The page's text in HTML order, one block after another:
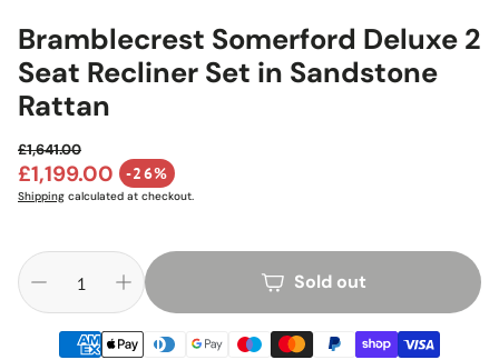
Bramblecrest Somerford Deluxe 2
Seat Recliner Set in Sandstone
Rattan
£1,199.00 -26%
Sale price
Regular price
£1,641.00
Shipping calculated at checkout.
Sold out